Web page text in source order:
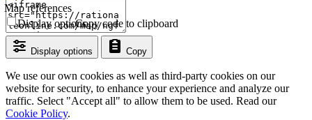
Display options Copy
Copy code to clipboard
Display options
Map references
We use our own cookies as well as third-party cookies on our
website for security, to enhance your experience and analyze our
traffic. Select "Accept all" to allow them to be used. Read our
Cookie Policy.